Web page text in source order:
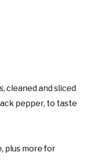
cleaned and sliced
pepper, to taste
plus more for